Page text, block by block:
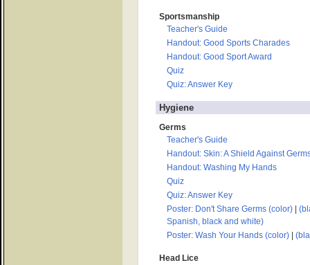
Sportsmanship
Teacher's Guide
Handout: Good Sports Charades
Handout: Good Sport Award
Quiz
Quiz: Answer Key
Hygiene
Germs
Teacher's Guide
Handout: Skin: A Shield Against
Handout: Washing My Hands
Quiz
Quiz: Answer Key
Poster: Don't Share Germs (color)|
Spanish, black and white)
Poster: Wash Your Hands (color)|
Head Lice